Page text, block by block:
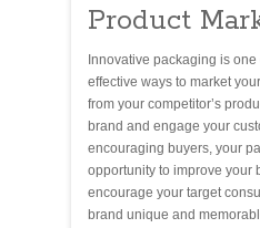
Product
Innovative packaging is
effective ways to market
from your competitor’s
brand and engage your
encouraging buyers, your
opportunity to improve your
encourage your target
brand unique and